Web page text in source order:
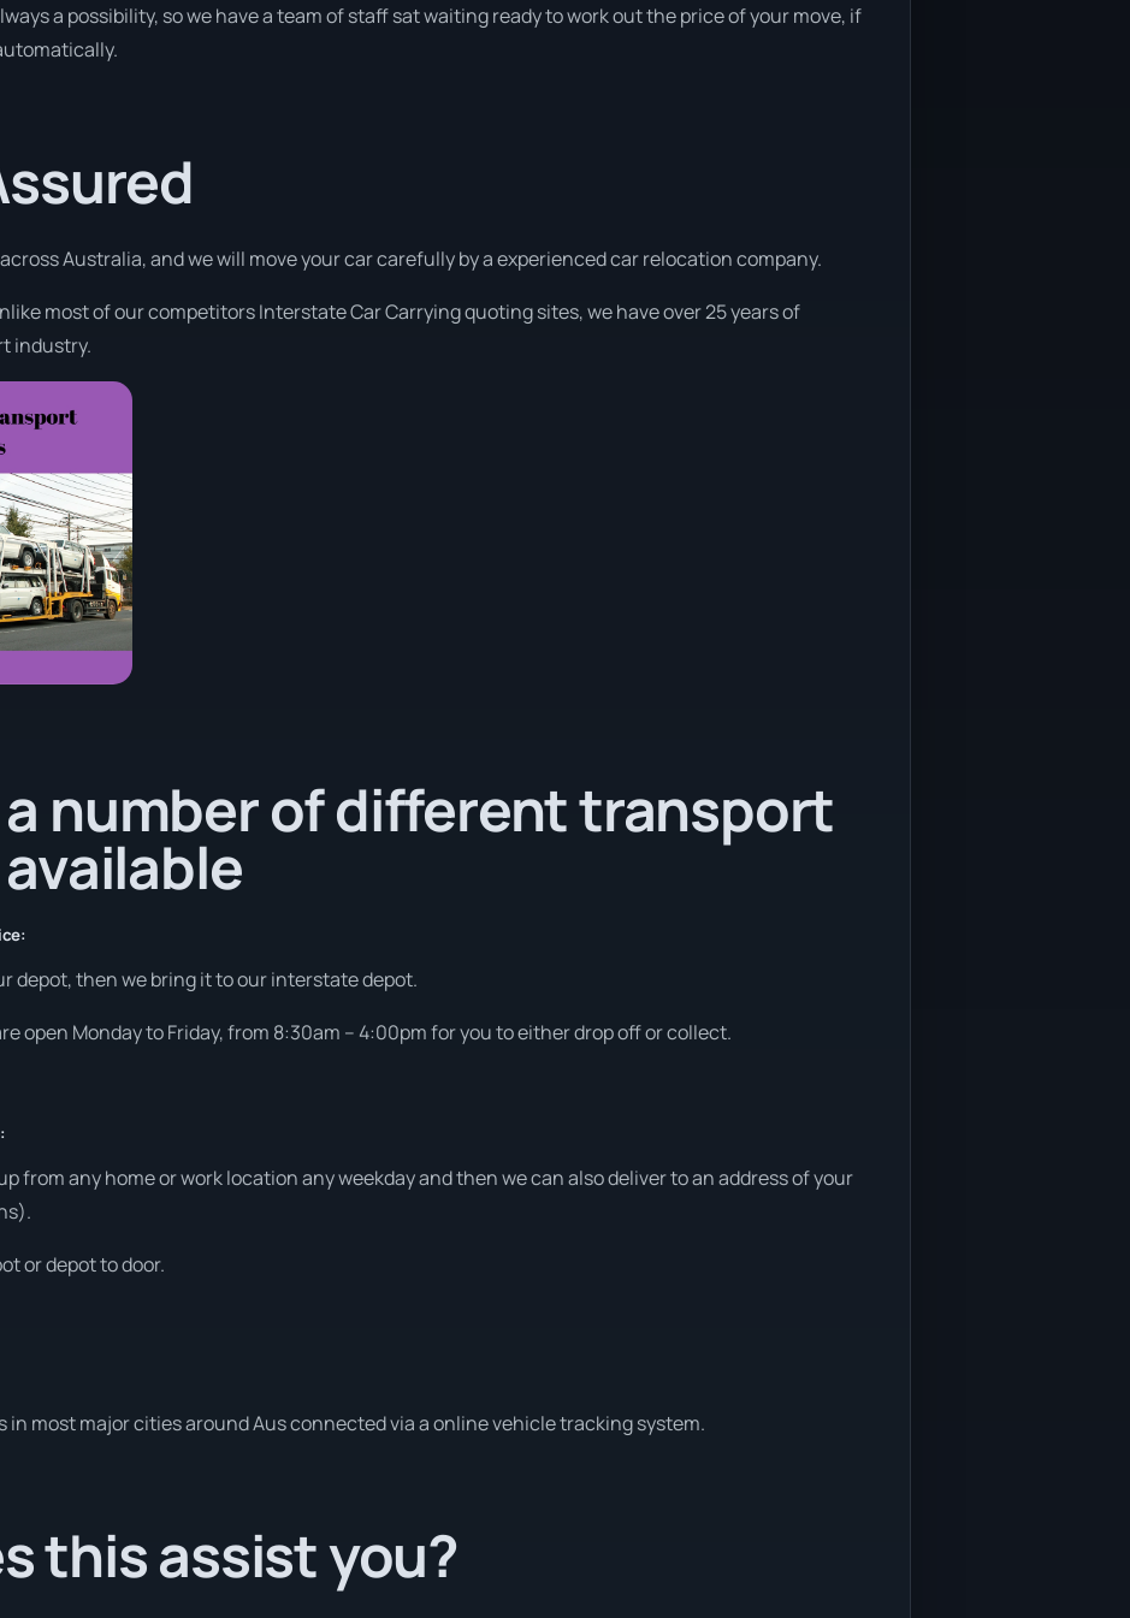
a possibility, so we have a team of staff sat waiting ready to work out the price of your move, if
Australia, and we will move your car carefully by a experienced car relocation company.
most of our competitors Interstate Car Carrying quoting sites, we have over 25 years of
industry.
a number of different transport
depot, then we bring it to our interstate depot.
open Monday to Friday, from 8:30am – 4:00pm for you to either drop off or collect.
from any home or work location any weekday and then we can also deliver to an address of your
or depot to door.
in most major cities around Aus connected via a online vehicle tracking system.
this assist you?